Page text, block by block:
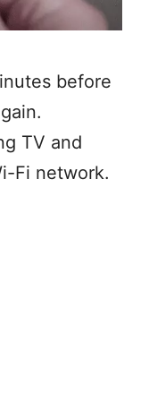
before
TV and
Fi network.